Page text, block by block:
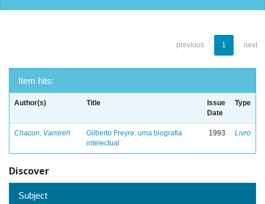
previous 1 next
Item hits:
Author(s) Title
Issue
Date
Type
Chacon, Vamireh
Gilberto Freyre: uma biografia
intelectual
1993 Livro
Discover
Subject